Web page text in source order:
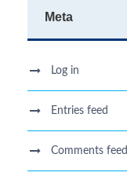
Meta
Log in
Entries feed
Comments feed